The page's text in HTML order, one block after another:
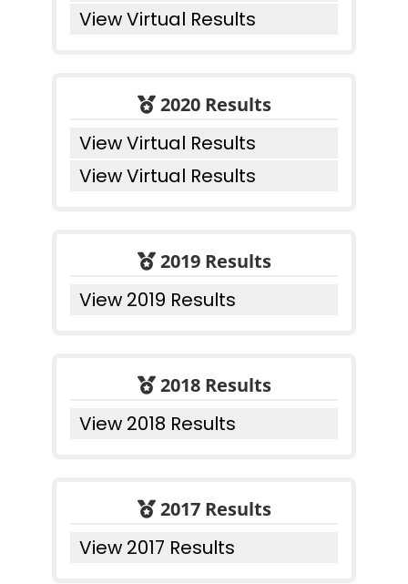
View Virtual Results
2020 Results
View Virtual Results
View Virtual Results
2019 Results
View 2019 Results
2018 Results
View 2018 Results
2017 Results
View 2017 Results